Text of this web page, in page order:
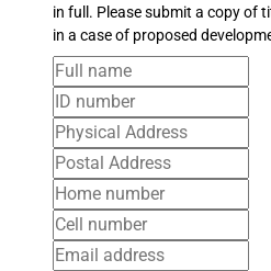
in full. Please submit a copy of
in a case of proposed